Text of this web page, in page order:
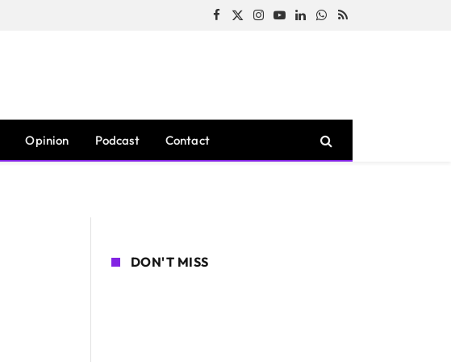
Facebook
X
Instagram
YouTubeLinkedInWhatsApp
RSS
Opinion Podcast Contact
DON'T MISS